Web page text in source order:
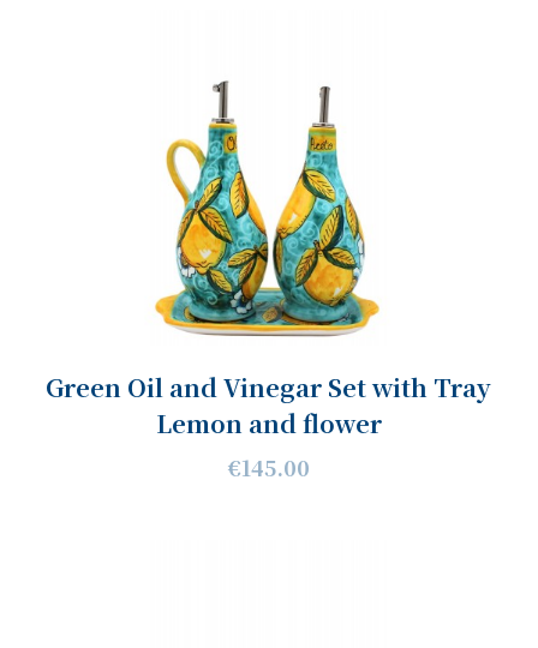
Green Oil and Vinegar Set with Tray
Lemon and flower
€145.00